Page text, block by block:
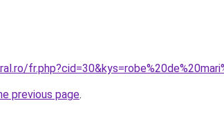
previous page.